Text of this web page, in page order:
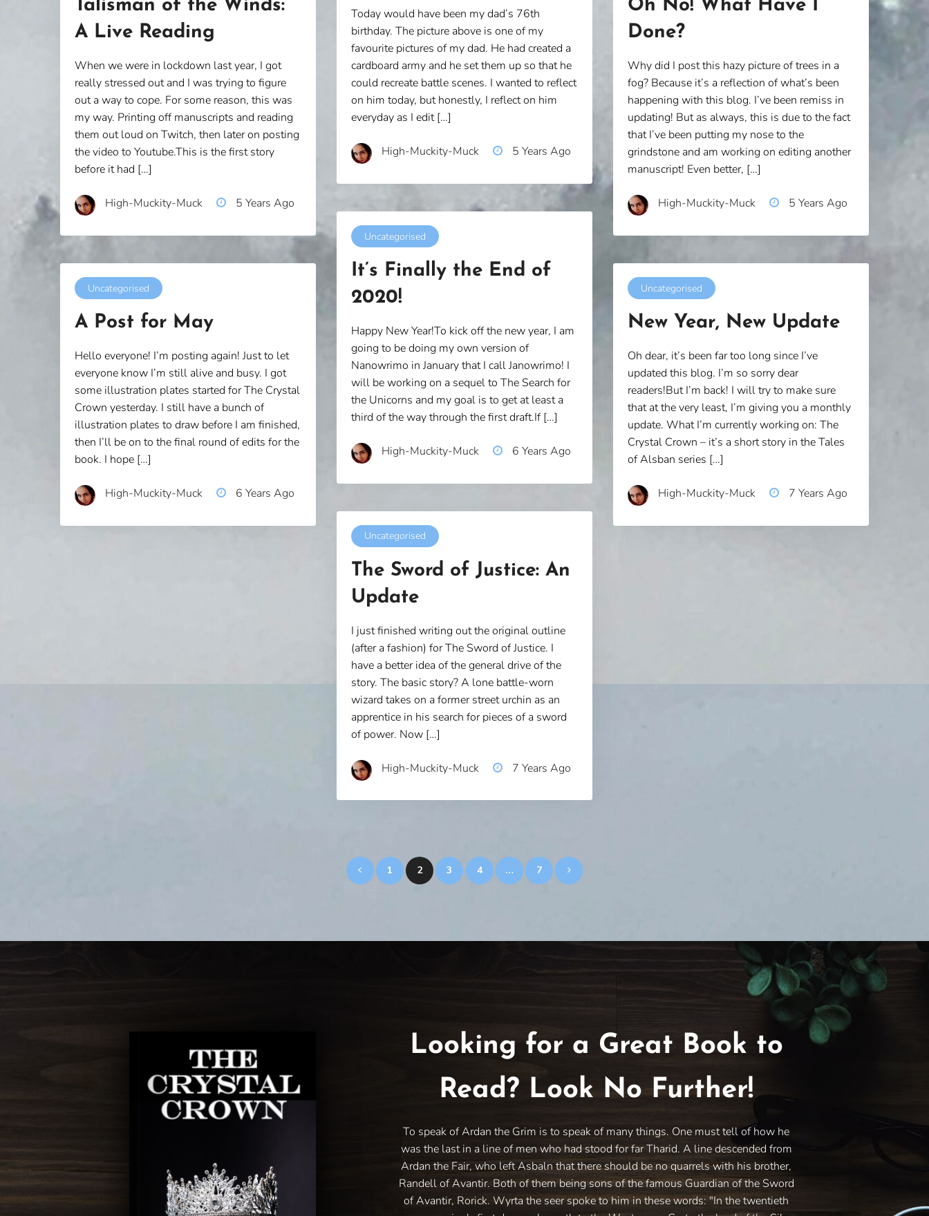
Today would have been my dad’s 76th
birthday. The picture above is one of my
favourite pictures of my dad. He had created a
cardboard army and he set them up so that he
could recreate battle scenes. I wanted to reflect
on him today, but honestly, I reflect on him
everyday as I edit […]
High-Muckity-Muck 5 Years Ago
Talisman of the Winds:
A Live Reading
When we were in lockdown last year, I got
really stressed out and I was trying to figure
out a way to cope. For some reason, this was
my way. Printing off manuscripts and reading
them out loud on Twitch, then later on posting
the video to Youtube.This is the first story
before it had […]
High-Muckity-Muck 5 Years Ago
Oh No! What Have I
Done?
Why did I post this hazy picture of trees in a
fog? Because it’s a reflection of what’s been
happening with this blog. I’ve been remiss in
updating! But as always, this is due to the fact
that I’ve been putting my nose to the
grindstone and am working on editing another
manuscript! Even better, […]
High-Muckity-Muck 5 Years Ago
Uncategorised
It’s Finally the End of
2020!
Happy New Year!To kick off the new year, I am
going to be doing my own version of
Nanowrimo in January that I call Janowrimo! I
will be working on a sequel to The Search for
the Unicorns and my goal is to get at least a
third of the way through the first draft.If […]
High-Muckity-Muck 6 Years Ago
Uncategorised
A Post for May
Hello everyone! I’m posting again! Just to let
everyone know I’m still alive and busy. I got
some illustration plates started for The Crystal
Crown yesterday. I still have a bunch of
illustration plates to draw before I am finished,
then I’ll be on to the final round of edits for the
book. I hope […]
High-Muckity-Muck 6 Years Ago
Uncategorised
New Year, New Update
Oh dear, it’s been far too long since I’ve
updated this blog. I’m so sorry dear
readers!But I’m back! I will try to make sure
that at the very least, I’m giving you a monthly
update. What I’m currently working on: The
Crystal Crown – it’s a short story in the Tales
of Alsban series […]
High-Muckity-Muck 7 Years Ago
Uncategorised
The Sword of Justice: An
Update
I just finished writing out the original outline
(after a fashion) for The Sword of Justice. I
have a better idea of the general drive of the
story. The basic story? A lone battle-worn
wizard takes on a former street urchin as an
apprentice in his search for pieces of a sword
of power. Now […]
High-Muckity-Muck 7 Years Ago
Posts
1 2 3 4 … 7
Looking for a Great Book to
Read? Look No Further!
To speak of Ardan the Grim is to speak of many things. One must tell of how he
was the last in a line of men who had stood for far Tharid. A line descended from
Ardan the Fair, who left Asbaln that there should be no quarrels with his brother,
Randell of Avantir. Both of them being sons of the famous Guardian of the Sword
of Avantir, Rorick. Wyrta the seer spoke to him in these words: "In the twentieth